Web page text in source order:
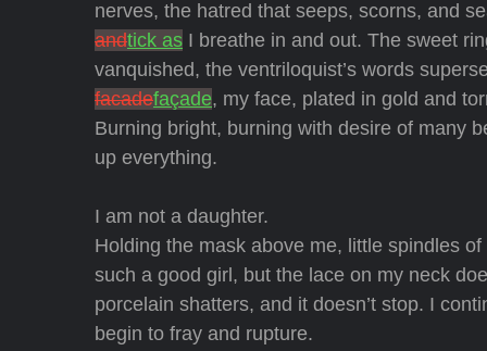
nerves, the hatred that seeps, scorns, and
andtick as I breathe in and out. The sweet
vanquished, the ventriloquist’s words
facadefaçade, my face, plated in gold and
Burning bright, burning with desire of many
up everything.
I am not a daughter.
Holding the mask above me, little spindles
such a good girl, but the lace on my neck
porcelain shatters, and it doesn’t stop. I
begin to fray and rupture.